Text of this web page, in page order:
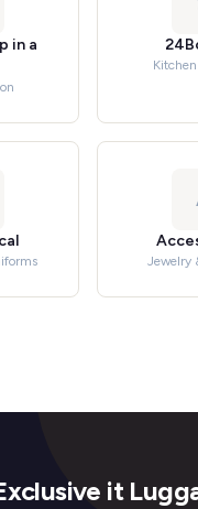
in a
Jewelry
it